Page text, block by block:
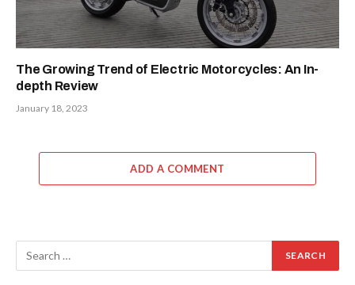
The Growing Trend of Electric Motorcycles: An In-
depth Review
January 18, 2023
ADD A COMMENT